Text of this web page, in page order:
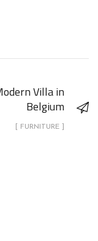
Villa in
Belgium
[ FURNITURE ]